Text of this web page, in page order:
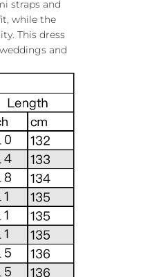
straps and
while the
This dress
and